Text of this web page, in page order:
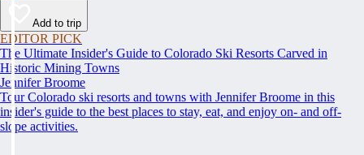
Add to trip
EDITOR PICK
The Ultimate Insider's Guide to Colorado Ski Resorts Carved in
Historic Mining Towns
Jennifer Broome
Tour Colorado ski resorts and towns with Jennifer Broome in this
insider's guide to the best places to stay, eat, and enjoy on- and off-
slope activities.